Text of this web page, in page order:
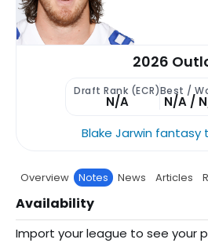
2026
Draft Rank (ECR)
N/A
Best /
N/A /
Blake Jarwin fantasy
Overview Notes News Articles
Availability
Import your league to see your